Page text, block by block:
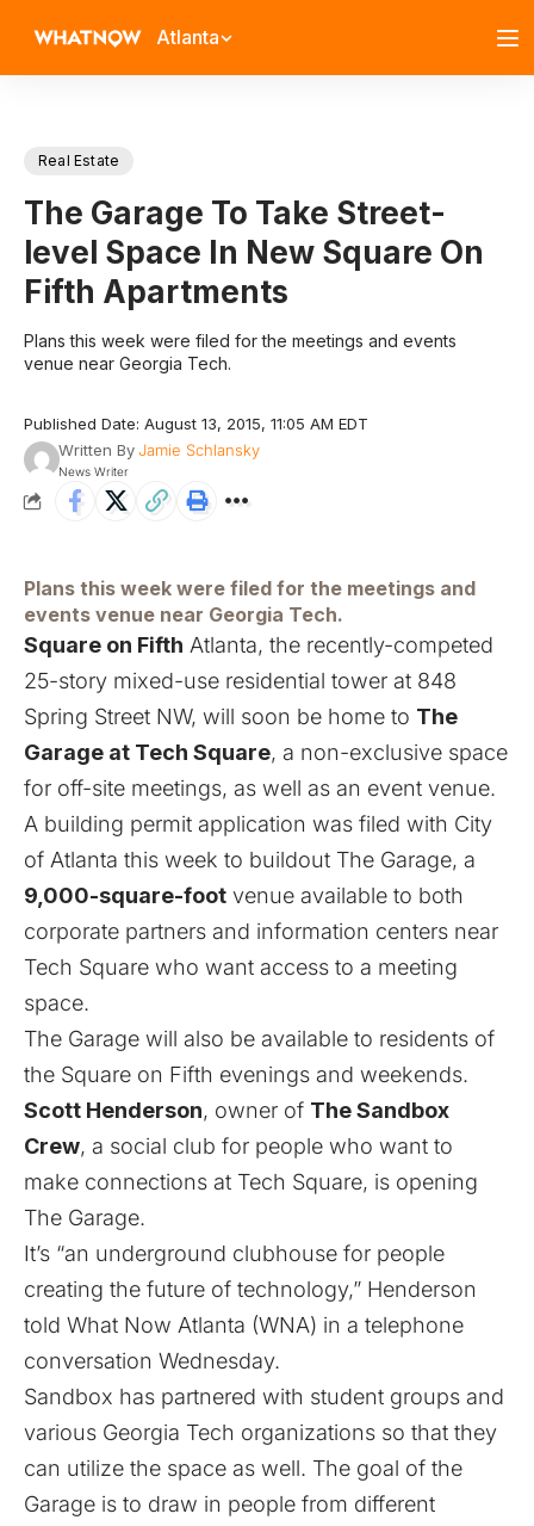
Atlanta
Real Estate
The Garage To Take Street-
level Space In New Square On
Fifth Apartments
Plans this week were filed for the meetings and events
venue near Georgia Tech.
Published Date: August 13, 2015, 11:05 AM EDT
Written ByJamie Schlansky
News Writer
Plans this week were filed for the meetings and
events venue near Georgia Tech.
Square on Fifth Atlanta, the recently-competed
25-story mixed-use residential tower at 848
Spring Street NW, will soon be home to The
Garage at Tech Square, a non-exclusive space
for off-site meetings, as well as an event venue.
A building permit application was filed with City
of Atlanta this week to buildout The Garage, a
9,000-square-foot venue available to both
corporate partners and information centers near
Tech Square who want access to a meeting
space.
The Garage will also be available to residents of
the Square on Fifth evenings and weekends.
Scott Henderson, owner of The Sandbox
Crew, a social club for people who want to
make connections at Tech Square, is opening
The Garage.
It’s “an underground clubhouse for people
creating the future of technology,” Henderson
told What Now Atlanta (WNA) in a telephone
conversation Wednesday.
Sandbox has partnered with student groups and
various Georgia Tech organizations so that they
can utilize the space as well. The goal of the
Garage is to draw in people from different